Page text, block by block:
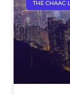
THE CHAAC